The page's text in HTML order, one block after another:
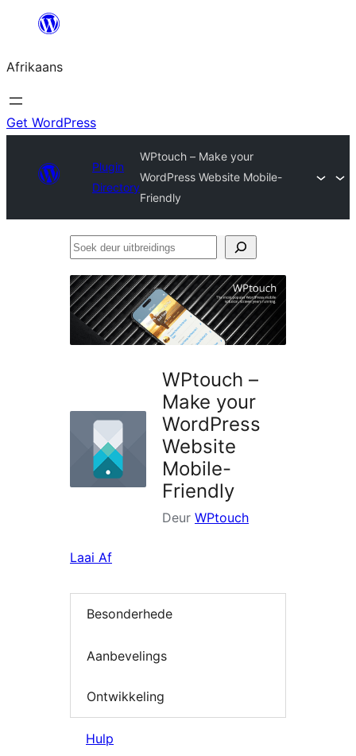
content
Afrikaans
Get WordPress
Plugin
Directory
WPtouch – Make your
WordPress Website Mobile-
Friendly
Soek
uitbreidings
WPtouch –
Make your
WordPress
Website
Mobile-
Friendly
Deur WPtouch
Laai Af
Besonderhede
Aanbevelings
Ontwikkeling
Hulp